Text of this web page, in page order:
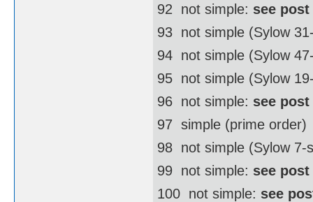
92  not simple: see
93  not simple (Sylow
94  not simple (Sylow
95  not simple (Sylow
96  not simple: see
97  simple (prime order)
98  not simple (Sylow
99  not simple: see
100  not simple: see